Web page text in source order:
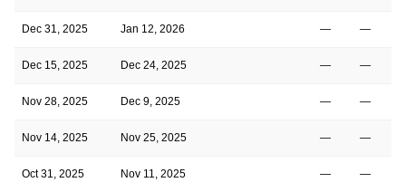
Dec 31, 2025 Jan 12, 2026 — —
Dec 15, 2025 Dec 24, 2025 — —
Nov 28, 2025 Dec 9, 2025 — —
Nov 14, 2025 Nov 25, 2025 — —
Oct 31, 2025 Nov 11, 2025 — —